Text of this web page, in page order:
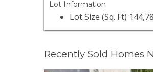
Lot Information
Lot Size (Sq. Ft)
Recently Sold Homes